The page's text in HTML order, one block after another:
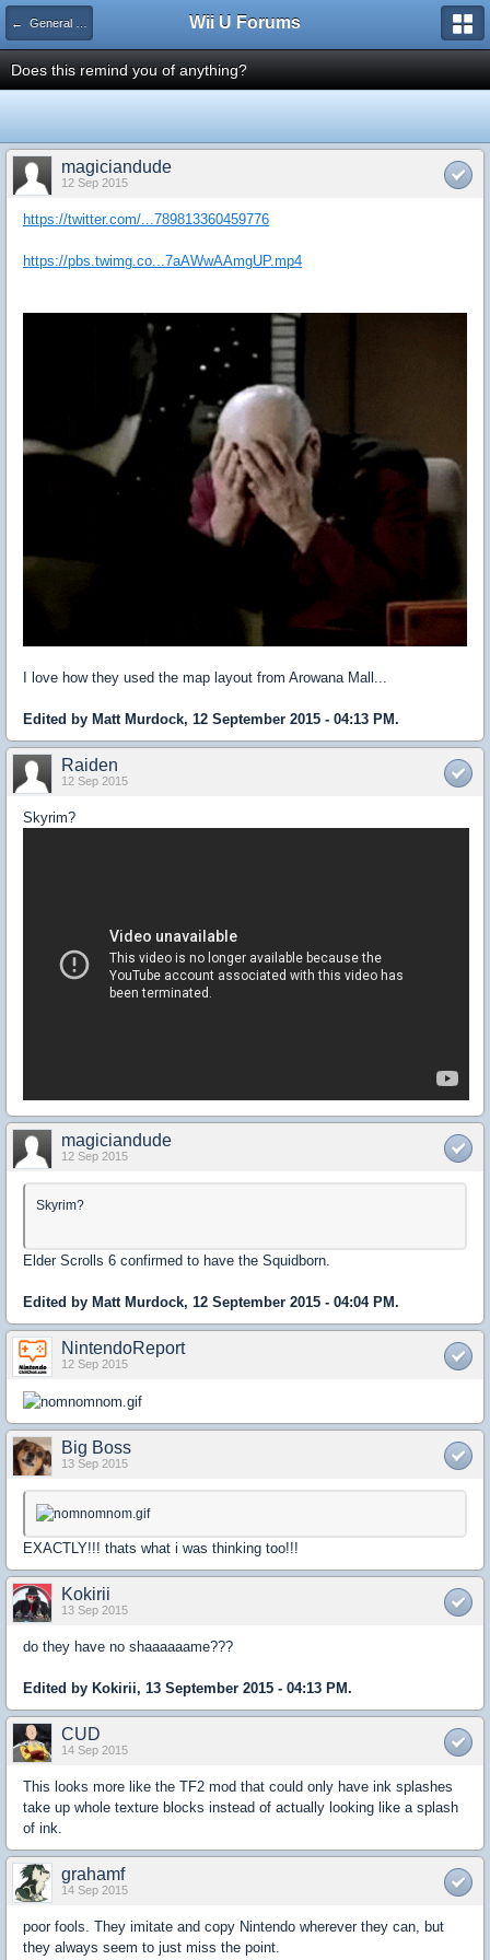
← General Gaming Wii U Forums
Does this remind you of anything?
magiciandude
12 Sep 2015
https://twitter.com/...789813360459776
https://pbs.twimg.co...7aAWwAAmgUP.mp4
I love how they used the map layout from Arowana Mall...
Edited by Matt Murdock, 12 September 2015 - 04:13 PM.
Raiden
12 Sep 2015
Skyrim?
magiciandude
12 Sep 2015
Skyrim?
Elder Scrolls 6 confirmed to have the Squidborn.
Edited by Matt Murdock, 12 September 2015 - 04:04 PM.
NintendoReport
12 Sep 2015
Big Boss
13 Sep 2015
EXACTLY!!! thats what i was thinking too!!!
Kokirii
13 Sep 2015
do they have no shaaaaaame???
Edited by Kokirii, 13 September 2015 - 04:13 PM.
CUD
14 Sep 2015
This looks more like the TF2 mod that could only have ink splashes
take up whole texture blocks instead of actually looking like a splash
of ink.
grahamf
14 Sep 2015
poor fools. They imitate and copy Nintendo wherever they can, but
they always seem to just miss the point.